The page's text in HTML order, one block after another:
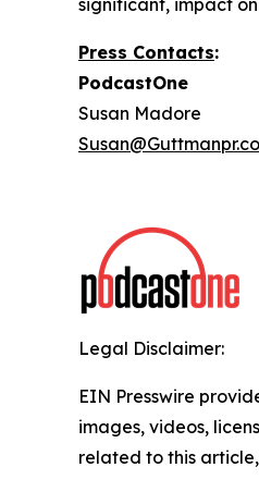
significant, impact
Press Contacts:
PodcastOne
Susan Madore
Legal Disclaimer:
EIN Presswire
images, videos,
related to this